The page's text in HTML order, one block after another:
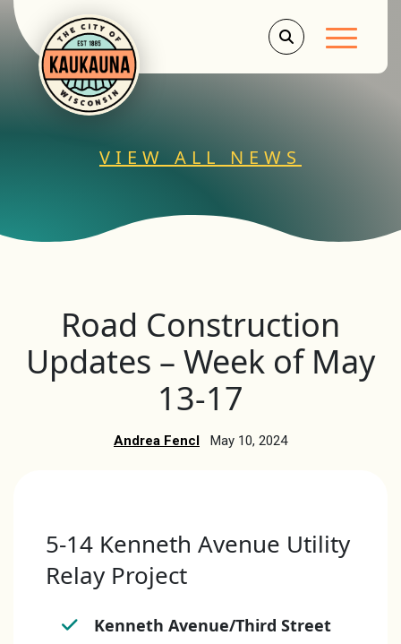
Main
VIEW ALL NEWS
Road Construction
Updates – Week of May
13-17
Andrea Fencl May 10, 2024
5-14 Kenneth Avenue Utility
Relay Project
Kenneth Avenue/Third Street